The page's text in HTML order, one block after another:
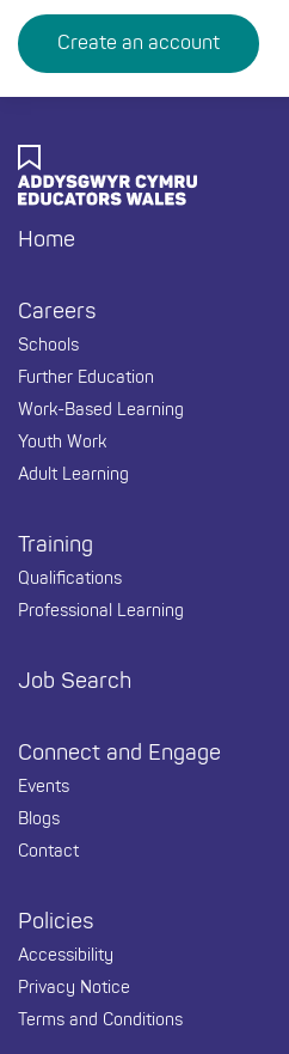
Create an account
Footer
Home
Careers
Schools
Further Education
Work-Based Learning
Youth Work
Adult Learning
Training
Qualifications
Professional Learning
Job Search
Connect and Engage
Events
Blogs
Contact
Policies
Accessibility
Privacy Notice
Terms and Conditions